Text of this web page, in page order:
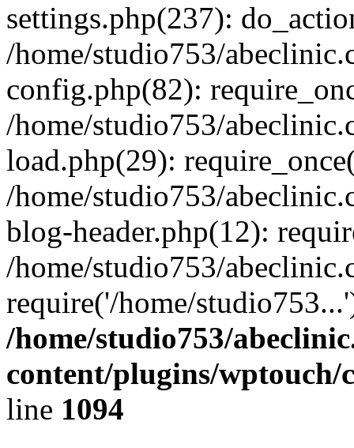
settings.php(237):
/home/studio753/
config.php(82):
/home/studio753/
load.php(29):
/home/studio753/
blog-header.php(12):
/home/studio753/
require('/home/
/home/studio753/
content/plugins/wptouch/
line 1094